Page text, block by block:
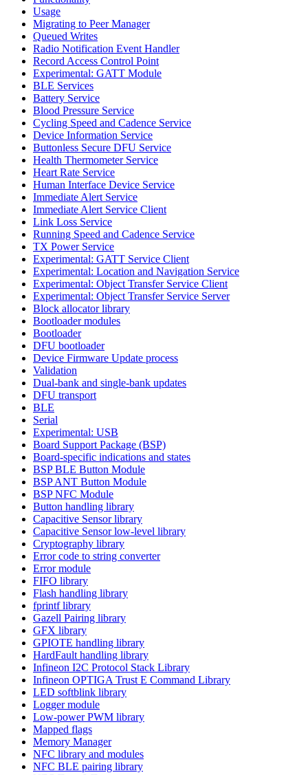
Usage
Migrating to Peer Manager
Queued Writes
Radio Notification Event Handler
Record Access Control Point
Experimental: GATT Module
BLE Services
Battery Service
Blood Pressure Service
Cycling Speed and Cadence Service
Device Information Service
Buttonless Secure DFU Service
Health Thermometer Service
Heart Rate Service
Human Interface Device Service
Immediate Alert Service
Immediate Alert Service Client
Link Loss Service
Running Speed and Cadence Service
TX Power Service
Experimental: GATT Service Client
Experimental: Location and Navigation Service
Experimental: Object Transfer Service Client
Experimental: Object Transfer Service Server
Block allocator library
Bootloader modules
Bootloader
DFU bootloader
Device Firmware Update process
Validation
Dual-bank and single-bank updates
DFU transport
BLE
Serial
Experimental: USB
Board Support Package (BSP)
Board-specific indications and states
BSP BLE Button Module
BSP ANT Button Module
BSP NFC Module
Button handling library
Capacitive Sensor library
Capacitive Sensor low-level library
Cryptography library
Error code to string converter
Error module
FIFO library
Flash handling library
fprintf library
Gazell Pairing library
GFX library
GPIOTE handling library
HardFault handling library
Infineon I2C Protocol Stack Library
Infineon OPTIGA Trust E Command Library
LED softblink library
Logger module
Low-power PWM library
Mapped flags
Memory Manager
NFC library and modules
NFC BLE pairing library